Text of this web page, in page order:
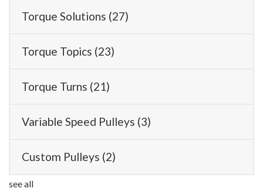
Torque Solutions (27)
Torque Topics (23)
Torque Turns (21)
Variable Speed Pulleys (3)
Custom Pulleys (2)
see all